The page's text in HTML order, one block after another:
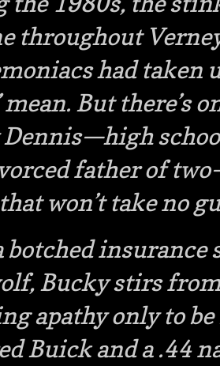
throughout
had taken
mean. But there’s
father of
won’t take no
botched insurance
Bucky stirs
apathy only to
Buick and a .44